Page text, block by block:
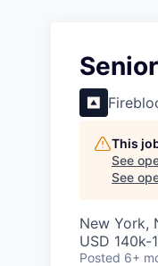
This
See
See
New York,
USD
Posted 6+